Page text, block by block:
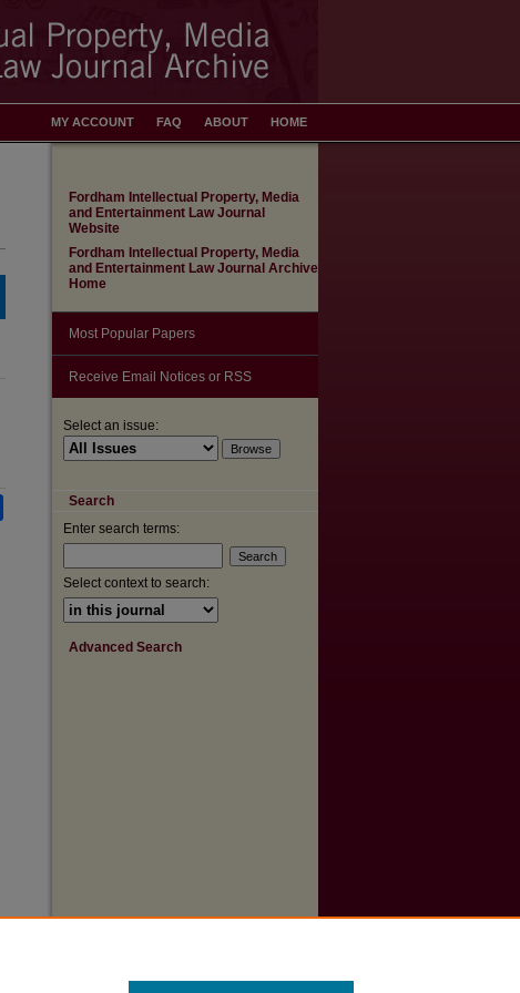
HOME
ABOUT
FAQ
MY ACCOUNT
Fordham Intellectual Property, Media
and Entertainment Law Journal
Website
Fordham Intellectual Property, Media
and Entertainment Law Journal Archive
Home
Most Popular Papers
Receive Email Notices or RSS
Select an issue:
Search
Enter search terms:
Select context to search:
Advanced Search